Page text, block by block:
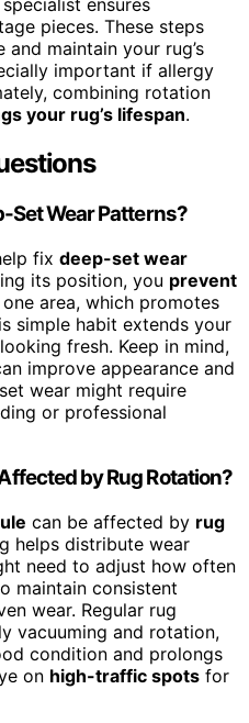
ensures
pieces. These steps
maintain your rug’s
important if allergy
combining rotation
your rug’s lifespan.
Set Wear Patterns?
fix deep-set wear
its position, you prevent
one area, which promotes
simple habit extends your
fresh. Keep in mind,
improve appearance and
wear might require
or professional
by Rug Rotation?
can be affected by rug
helps distribute wear
need to adjust how often
maintain consistent
wear. Regular rug
vacuuming and rotation,
condition and prolongs
on high-traffic spots for